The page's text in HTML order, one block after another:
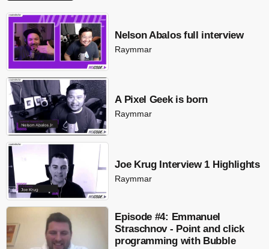
Nelson Abalos full interview
Raymmar
A Pixel Geek is born
Raymmar
Joe Krug Interview 1 Highlights
Raymmar
Episode #4: Emmanuel
Straschnov - Point and click
programming with Bubble